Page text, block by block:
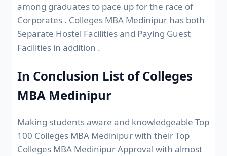
among graduates to pace up for the race of
Corporates . Colleges MBA Medinipur has both
Separate Hostel Facilities and Paying Guest
Facilities in addition .
In Conclusion List of Colleges
MBA Medinipur
Making students aware and knowledgeable Top
100 Colleges MBA Medinipur with their Top
Colleges MBA Medinipur Approval with almost